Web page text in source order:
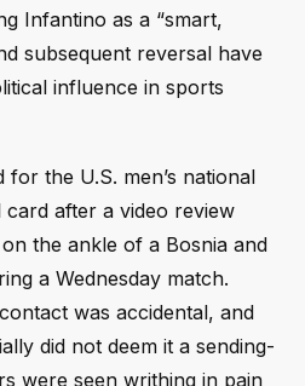
Infantino as a “smart,
subsequent reversal have
influence in sports
the U.S. men’s national
after a video review
the ankle of a Bosnia and
a Wednesday match.
was accidental, and
did not deem it a sending-
were seen writhing in pain